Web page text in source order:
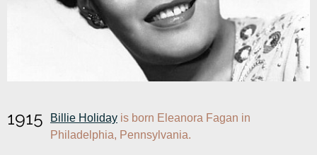
1915 Billie Holiday is born Eleanora Fagan in
Philadelphia, Pennsylvania.